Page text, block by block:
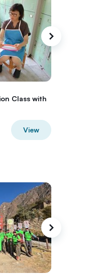
Class with
View